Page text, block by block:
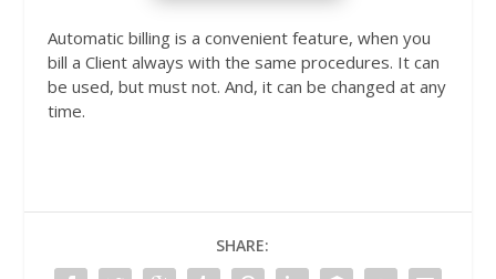
Automatic billing is a convenient feature, when you
bill a Client always with the same procedures. It can
be used, but must not. And, it can be changed at any
time.
SHARE: